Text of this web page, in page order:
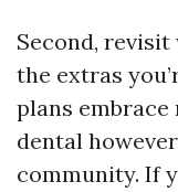
Second,
the extras
plans
dental
community. If